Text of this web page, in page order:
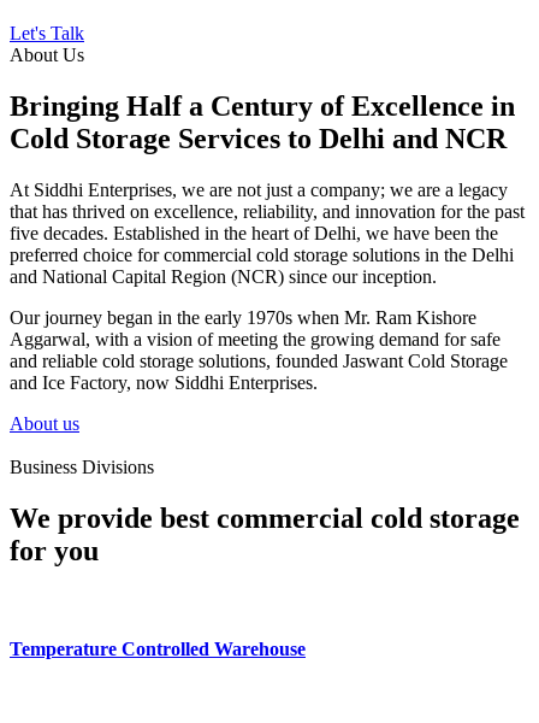
Let's Talk
About Us
Bringing Half a Century of Excellence in
Cold Storage Services to Delhi and NCR
At Siddhi Enterprises, we are not just a company; we are a legacy
that has thrived on excellence, reliability, and innovation for the past
five decades. Established in the heart of Delhi, we have been the
preferred choice for commercial cold storage solutions in the Delhi
and National Capital Region (NCR) since our inception.
Our journey began in the early 1970s when Mr. Ram Kishore
Aggarwal, with a vision of meeting the growing demand for safe
and reliable cold storage solutions, founded Jaswant Cold Storage
and Ice Factory, now Siddhi Enterprises.
About us
Business Divisions
We provide best commercial cold storage
for you
Temperature Controlled Warehouse